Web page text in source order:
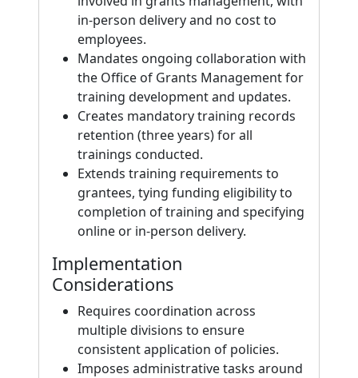
in-person delivery and no cost to
employees.
Mandates ongoing collaboration with
the Office of Grants Management for
training development and updates.
Creates mandatory training records
retention (three years) for all
trainings conducted.
Extends training requirements to
grantees, tying funding eligibility to
completion of training and specifying
online or in-person delivery.
Implementation
Considerations
Requires coordination across
multiple divisions to ensure
consistent application of policies.
Imposes administrative tasks around